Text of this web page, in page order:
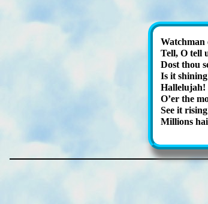
Watchman
Tell, O tell
Dost thou
Is it
Hallelujah!
O’er the
See it
Millions